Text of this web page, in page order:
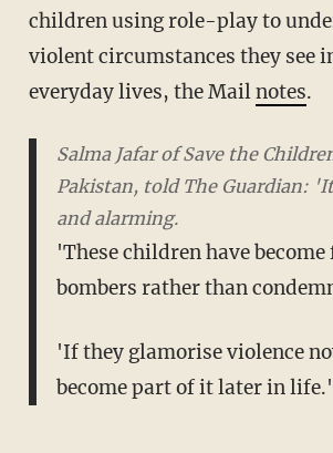
children using role-play to
violent circumstances they see
everyday lives, the Mailnotes.
Salma Jafar of Save the
Pakistan, told The Guardian:
and alarming.
'These children have
bombers rather than
'If they glamorise violence
become part of it later in life.'